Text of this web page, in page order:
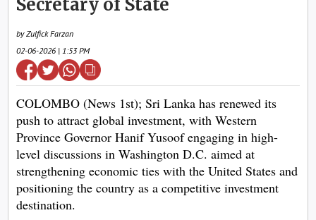
Secretary of State
by Zulfick Farzan
02-06-2026 | 1:53 PM
COLOMBO (News 1st); Sri Lanka has renewed its
push to attract global investment, with Western
Province Governor Hanif Yusoof engaging in high-
level discussions in Washington D.C. aimed at
strengthening economic ties with the United States and
positioning the country as a competitive investment
destination.